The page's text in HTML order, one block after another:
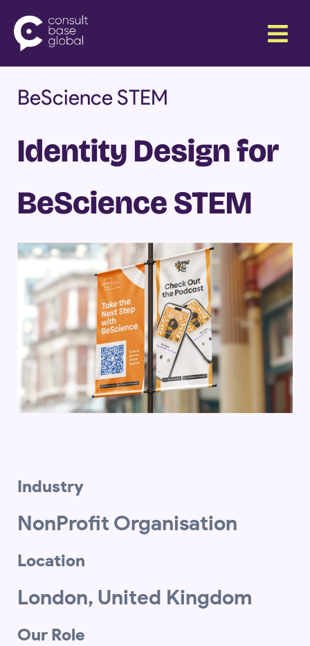
content
Menu
BeScience STEM
Identity Design for
BeScience STEM
Industry
NonProfit Organisation
Location
London, United Kingdom
Our Role